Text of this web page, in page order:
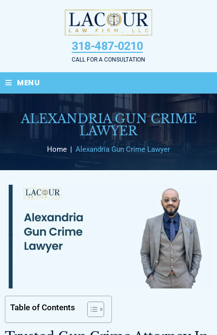
318-487-0210
CALL FOR A CONSULTATION
≡ MENU
ALEXANDRIA GUN CRIME
LAWYER
Home | Alexandria Gun Crime Lawyer
Table of Contents